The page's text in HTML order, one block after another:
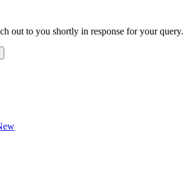
out to you shortly in response for your query.